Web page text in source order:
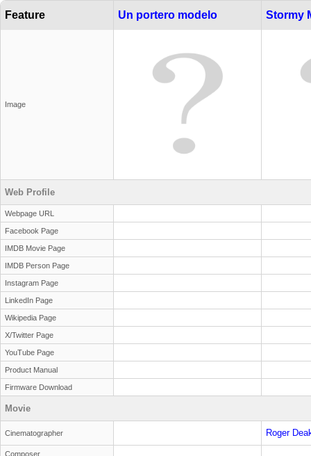
Feature Un portero modelo Stormy
Image
Web Profile
Webpage URL
Facebook Page
IMDB Movie Page
IMDB Person Page
Instagram Page
LinkedIn Page
Wikipedia Page
X/Twitter Page
YouTube Page
Product Manual
Firmware Download
Movie
Cinematographer Roger
Composer